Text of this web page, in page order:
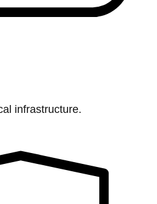
infrastructure.